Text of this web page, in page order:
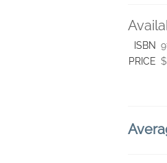
ISBN
PRICE